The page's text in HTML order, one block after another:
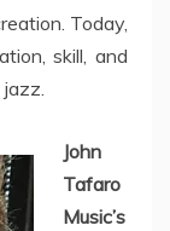
Today,
skill, and
John
Tafaro
Music’s